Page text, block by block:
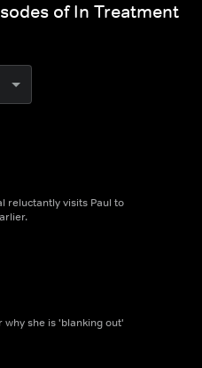
of In Treatment
reluctantly visits Paul to
she is 'blanking out'